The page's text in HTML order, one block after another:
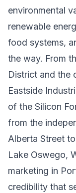
environmental
renewable
food systems,
the way. From
District and the
Eastside
of the Silicon
from the
Alberta Street
Lake Oswego,
marketing in
credibility that